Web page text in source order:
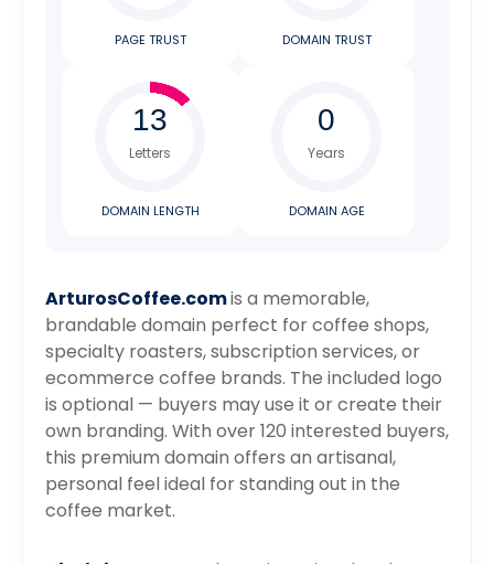
PAGE TRUST DOMAIN TRUST
Letters
DOMAIN LENGTH
Years
DOMAIN AGE
ArturosCoffee.comis a memorable,
brandable domain perfect for coffee shops,
specialty roasters, subscription services, or
ecommerce coffee brands. The included logo
is optional — buyers may use it or create their
own branding. With over 120 interested buyers,
this premium domain offers an artisanal,
personal feel ideal for standing out in the
coffee market.